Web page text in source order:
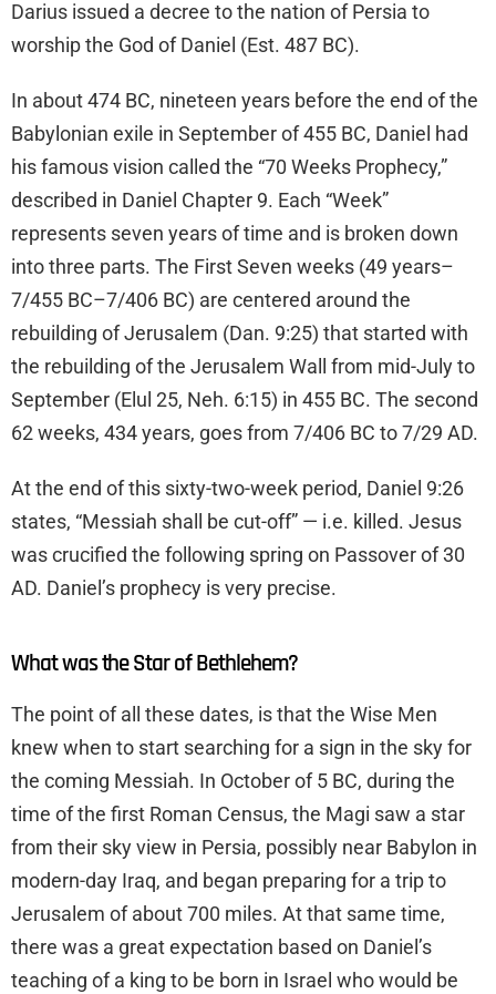
Darius issued a decree to the nation of Persia to
worship the God of Daniel (Est. 487 BC).
In about 474 BC, nineteen years before the end of the
Babylonian exile in September of 455 BC, Daniel had
his famous vision called the “70 Weeks Prophecy,”
described in Daniel Chapter 9. Each “Week”
represents seven years of time and is broken down
into three parts. The First Seven weeks (49 years–
7/455 BC–7/406 BC) are centered around the
rebuilding of Jerusalem (Dan. 9:25) that started with
the rebuilding of the Jerusalem Wall from mid-July to
September (Elul 25, Neh. 6:15) in 455 BC. The second
62 weeks, 434 years, goes from 7/406 BC to 7/29 AD.
At the end of this sixty-two-week period, Daniel 9:26
states, “Messiah shall be cut-off” — i.e. killed. Jesus
was crucified the following spring on Passover of 30
AD. Daniel’s prophecy is very precise.
What was the Star of Bethlehem?
The point of all these dates, is that the Wise Men
knew when to start searching for a sign in the sky for
the coming Messiah. In October of 5 BC, during the
time of the first Roman Census, the Magi saw a star
from their sky view in Persia, possibly near Babylon in
modern-day Iraq, and began preparing for a trip to
Jerusalem of about 700 miles. At that same time,
there was a great expectation based on Daniel’s
teaching of a king to be born in Israel who would be